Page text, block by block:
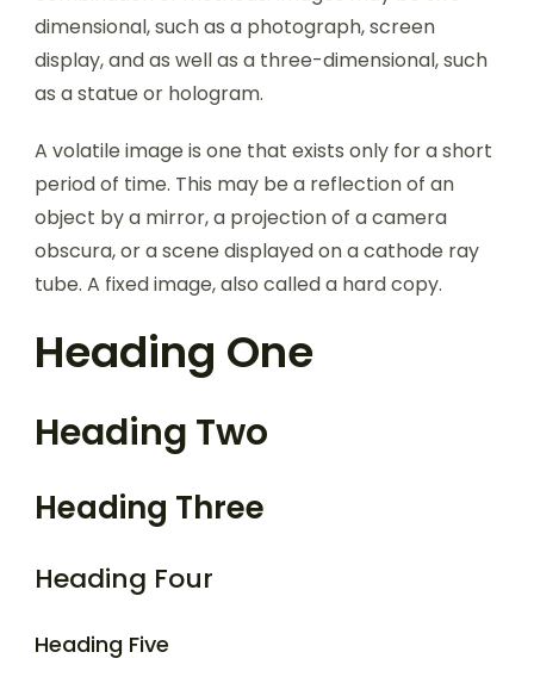
dimensional, such as a photograph, screen
display, and as well as a three-dimensional, such
as a statue or hologram.
A volatile image is one that exists only for a short
period of time. This may be a reflection of an
object by a mirror, a projection of a camera
obscura, or a scene displayed on a cathode ray
tube. A fixed image, also called a hard copy.
Heading One
Heading Two
Heading Three
Heading Four
Heading Five